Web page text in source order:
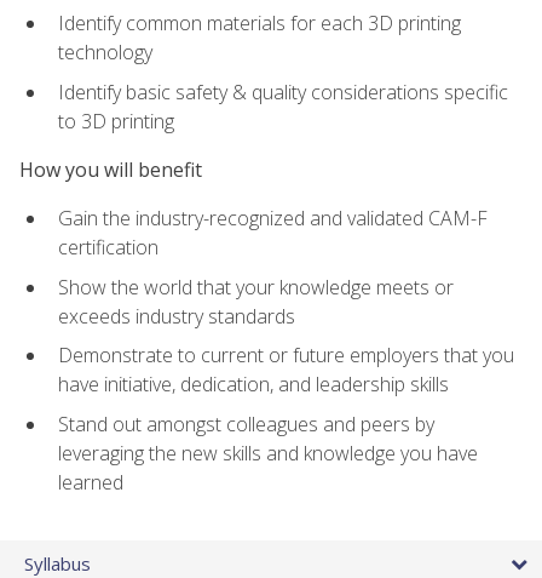
Identify common materials for each 3D printing
technology
Identify basic safety & quality considerations specific
to 3D printing
How you will benefit
Gain the industry-recognized and validated CAM-F
certification
Show the world that your knowledge meets or
exceeds industry standards
Demonstrate to current or future employers that you
have initiative, dedication, and leadership skills
Stand out amongst colleagues and peers by
leveraging the new skills and knowledge you have
learned
Syllabus